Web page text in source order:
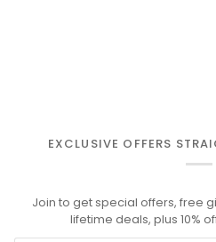
EXCLUSIVE OFFERS
Join to get special offers, free
lifetime deals, plus 10%